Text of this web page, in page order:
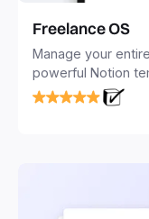
Freelance OS
Manage your
powerful Notion